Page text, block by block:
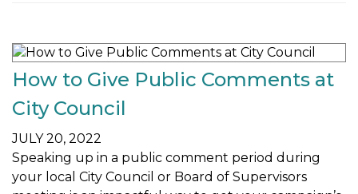
How to Give Public Comments at
City Council
JULY 20, 2022
Speaking up in a public comment period during
your local City Council or Board of Supervisors